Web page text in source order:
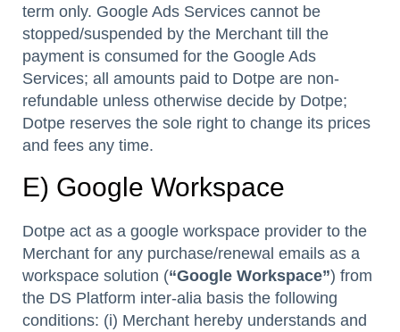
term only. Google Ads Services cannot be
stopped/suspended by the Merchant till the
payment is consumed for the Google Ads
Services; all amounts paid to Dotpe are non-
refundable unless otherwise decide by Dotpe;
Dotpe reserves the sole right to change its prices
and fees any time.
E) Google Workspace
Dotpe act as a google workspace provider to the
Merchant for any purchase/renewal emails as a
workspace solution (“Google Workspace”) from
the DS Platform inter-alia basis the following
conditions: (i) Merchant hereby understands and